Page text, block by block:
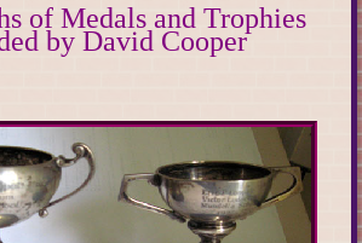
of Medals and Trophies
by David Cooper